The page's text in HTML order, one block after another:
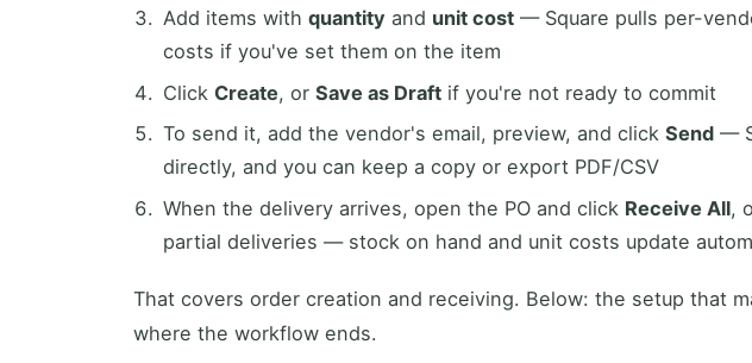
Add items with quantity and unit cost— Square pulls per-
costs if you've set them on the item
Click Create, or Save as Draftif you're not ready to commit
To send it, add the vendor's email, preview, and click Send—
directly, and you can keep a copy or export PDF/CSV
When the delivery arrives, open the PO and click Receive All,
partial deliveries — stock on hand and unit costs update
That covers order creation and receiving. Below: the setup that
where the workflow ends.